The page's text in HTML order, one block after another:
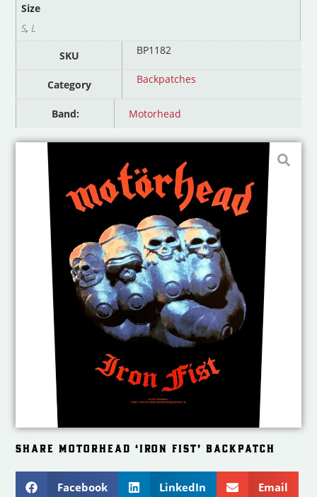
Size
S,L
SKU BP1182
Category Backpatches
Band: Motorhead
SHARE MOTORHEAD ‘IRON FIST’ BACKPATCH
Facebook LinkedIn Email